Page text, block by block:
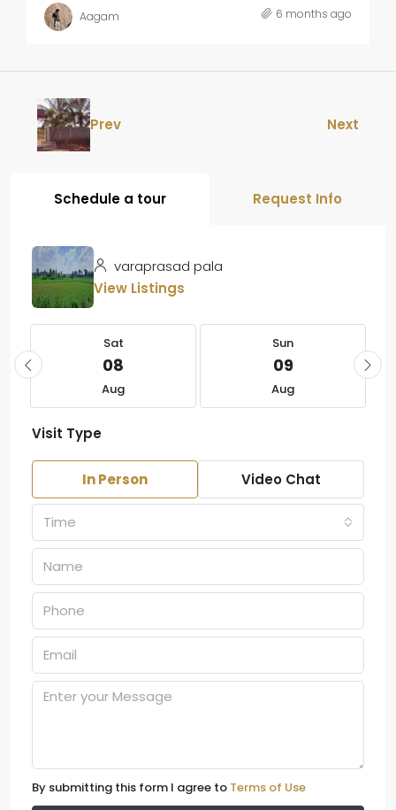
Aagam 6 months ago
Prev Next
Schedule a tour Request Info
varaprasad pala
View Listings
Sat
08
Aug
Sun
09
Aug
Visit Type
In Person Video Chat
Time
By submitting this form I agree to Terms of Use